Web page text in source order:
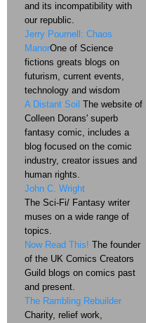
and its incompatibility with
our republic.
Jerry Pournell: Chaos
ManorOne of Science
fictions greats blogs on
futurism, current events,
technology and wisdom
A Distant Soil The website of
Colleen Dorans' superb
fantasy comic, includes a
blog focused on the comic
industry, creator issues and
human rights.
John C. Wright
The Sci-Fi/ Fantasy writer
muses on a wide range of
topics.
Now Read This! The founder
of the UK Comics Creators
Guild blogs on comics past
and present.
The Rambling Rebuilder
Charity, relief work,